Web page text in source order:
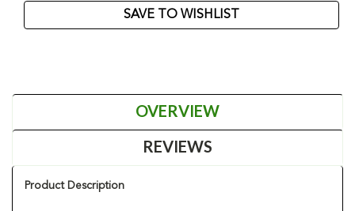
SAVE TO WISHLIST
OVERVIEW
REVIEWS
Product Description